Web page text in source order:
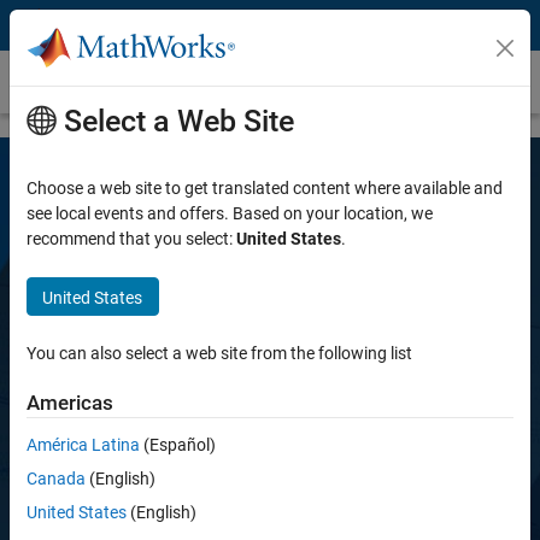
Skip to content
Robust Control Toolbox
Robust Control Toolbox
Design robust controllers for uncertain plants
Select a Web Site
Choose a web site to get translated content where available and
see local events and offers. Based on your location, we
recommend that you select:United States.
United States
You can also select a web site from the following list
Americas
América Latina (Español)
Canada (English)
United States (English)